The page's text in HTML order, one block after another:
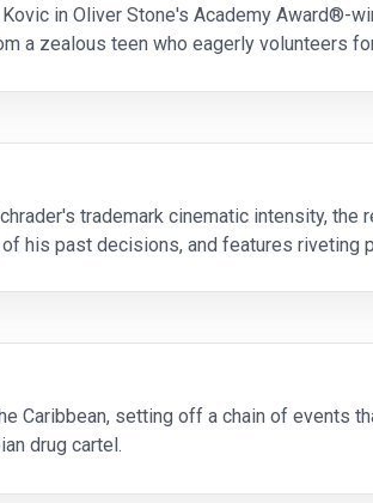
in Oliver Stone's Academy Award®-
a zealous teen who eagerly volunteers
trademark cinematic intensity, the
his past decisions, and features riveting
Caribbean, setting off a chain of events
drug cartel.